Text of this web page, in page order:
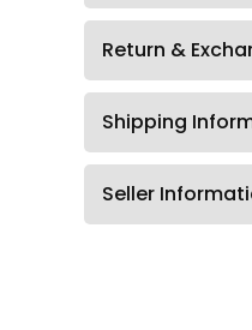
Return &
Shipping
Seller